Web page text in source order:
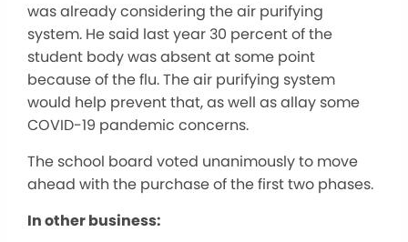
was already considering the air purifying
system. He said last year 30 percent of the
student body was absent at some point
because of the flu. The air purifying system
would help prevent that, as well as allay some
COVID-19 pandemic concerns.
The school board voted unanimously to move
ahead with the purchase of the first two phases.
In other business: